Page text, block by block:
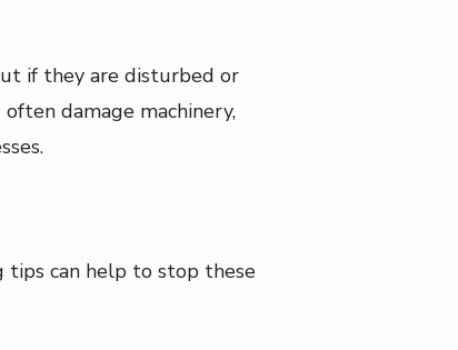
if they are disturbed or
damage machinery,
tips can help to stop these